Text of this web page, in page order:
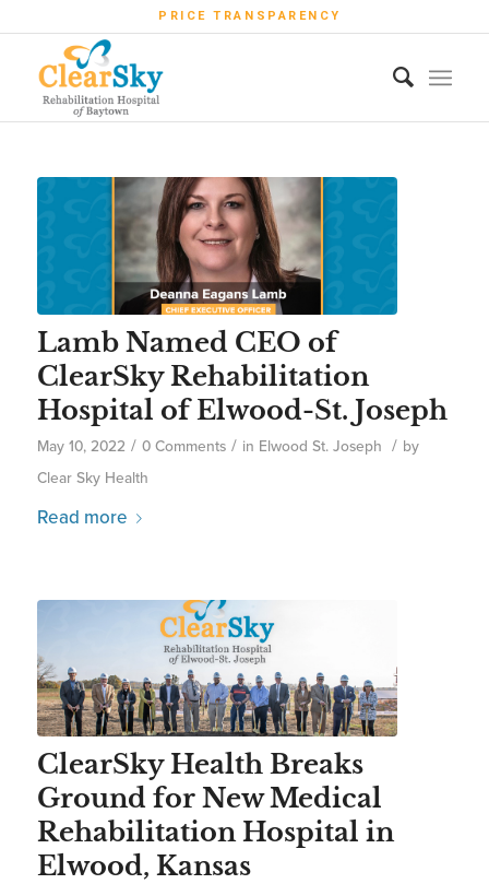
PRICE TRANSPARENCY
Lamb Named CEO of
ClearSky Rehabilitation
Hospital of Elwood-St. Joseph
May 10, 2022 / 0 Comments / in Elwood St. Joseph / by
Clear Sky Health
Read more
ClearSky Health Breaks
Ground for New Medical
Rehabilitation Hospital in
Elwood, Kansas